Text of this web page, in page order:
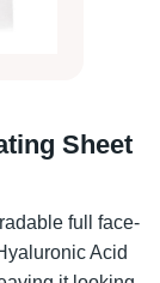
Sheet
full face-
Acid